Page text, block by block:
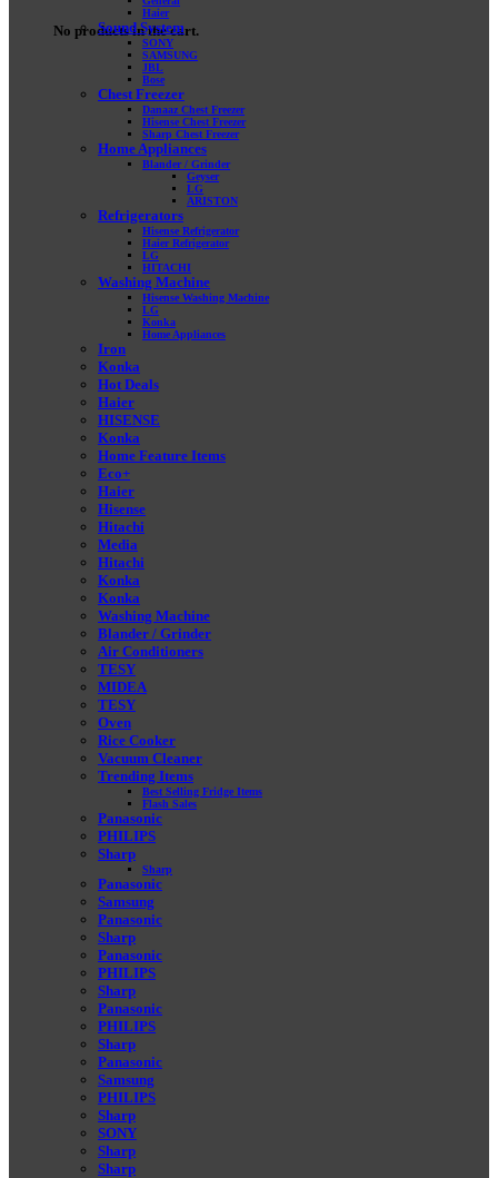
No products in the cart.
Haier
Sound System
SONY
SAMSUNG
JBL
Bose
Chest Freezer
Danaaz Chest Freezer
Hisense Chest Freezer
Sharp Chest Freezer
Home Appliances
Blander / Grinder
Geyser
LG
ARISTON
Refrigerators
Hisense Refrigerator
Haier Refrigerator
LG
HITACHI
Washing Machine
Hisense Washing Machine
LG
Konka
Home Appliances
Iron
Konka
Hot Deals
Haier
HISENSE
Konka
Home Feature Items
Eco+
Haier
Hisense
Hitachi
Media
Hitachi
Konka
Konka
Washing Machine
Blander / Grinder
Air Conditioners
TESY
MIDEA
TESY
Oven
Rice Cooker
Vacuum Cleaner
Trending Items
Best Selling Fridge Items
Flash Sales
Panasonic
PHILIPS
Sharp
Sharp
Panasonic
Samsung
Panasonic
Sharp
Panasonic
PHILIPS
Sharp
Panasonic
PHILIPS
Sharp
Panasonic
Samsung
PHILIPS
Sharp
SONY
Sharp
Sharp